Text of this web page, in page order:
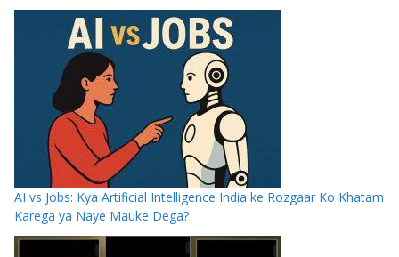
AI vs Jobs: Kya Artificial Intelligence India ke Rozgaar Ko Khatam
Karega ya Naye Mauke Dega?